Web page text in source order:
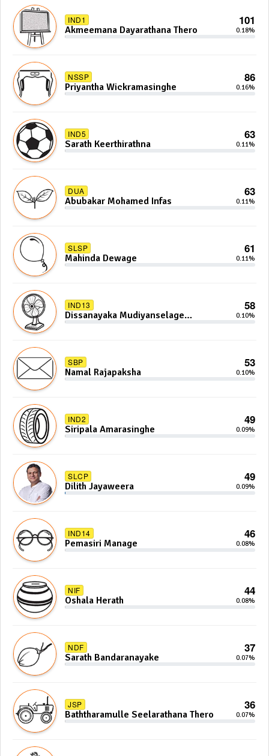
IND1 101
Akmeemana Dayarathana Thero 0.18%
NSSP 86
Priyantha Wickramasinghe 0.16%
IND5 63
Sarath Keerthirathna 0.11%
DUA 63
Abubakar Mohamed Infas 0.11%
SLSP 61
Mahinda Dewage 0.11%
IND13 58
Dissanayaka Mudiyanselage
Bandaranayake
0.10%
SBP 53
Namal Rajapaksha 0.10%
IND2 49
Siripala Amarasinghe 0.09%
SLCP 49
Dilith Jayaweera 0.09%
IND14 46
Pemasiri Manage 0.08%
NIF 44
Oshala Herath 0.08%
NDF 37
Sarath Bandaranayake 0.07%
JSP 36
Baththaramulle Seelarathana Thero 0.07%